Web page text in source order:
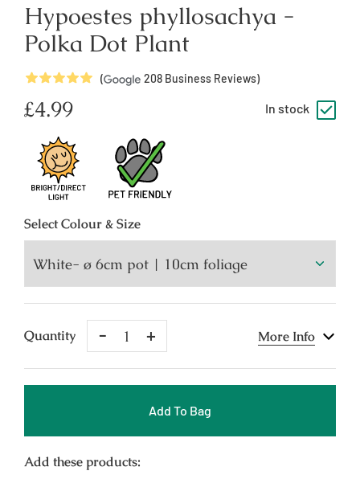
Hypoestes phyllosachya -
Polka Dot Plant
5Stars ( 208 Business Reviews)
Regular
price
£4.99 In stock
SelectColour & Size
Quantity
Remove
One
One
More Info
Add To Bag
Add these products: